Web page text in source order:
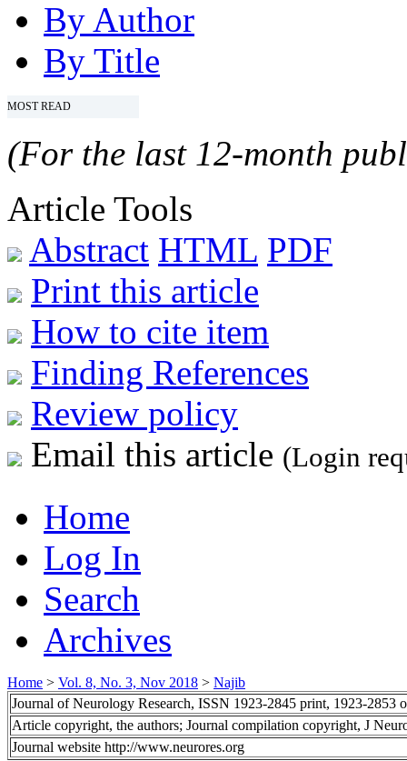
By Author
By Title
MOST READ
(For the last 12-month
Article Tools
Abstract HTML PDF
Print this article
How to cite item
Finding References
Review policy
Email this article (Login
Home
Log In
Search
Archives
Home > Vol. 8, No. 3, Nov 2018 > Najib
Journal of Neurology Research, ISSN 1923-2845 print, 1923-2853
Article copyright, the authors; Journal compilation copyright, J
Journal website http://www.neurores.org